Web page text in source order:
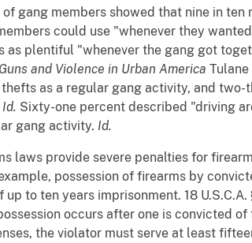
gang members showed that nine in ten
could use "whenever they
as plentiful "whenever the gang got
and Violence in Urban America
as a regular gang activity, and
Id. Sixty-one percent described "driving
gang activity. Id.
laws provide severe penalties for
possession of firearms by
up to ten years imprisonment. 18
occurs after one is convicted
the violator must serve at least